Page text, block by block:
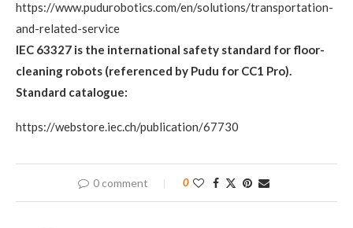
https://www.pudurobotics.com/en/solutions/transportation-
and-related-service
IEC 63327 is the international safety standard for floor-
cleaning robots (referenced by Pudu for CC1 Pro).
Standard catalogue:
https://webstore.iec.ch/publication/67730
0 comment 0